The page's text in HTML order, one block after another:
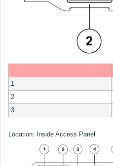
1
2
3
Location: Inside Access Panel